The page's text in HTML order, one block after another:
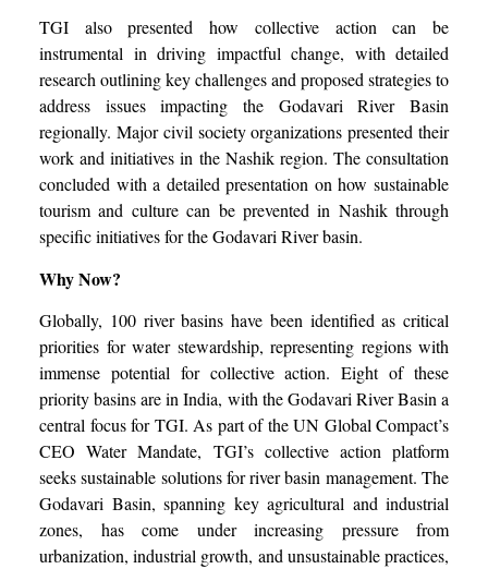
TGI also presented how collective action can be
instrumental in driving impactful change, with detailed
research outlining key challenges and proposed strategies to
address issues impacting the Godavari River Basin
regionally. Major civil society organizations presented their
work and initiatives in the Nashik region. The consultation
concluded with a detailed presentation on how sustainable
tourism and culture can be prevented in Nashik through
specific initiatives for the Godavari River basin.
Why Now?
Globally, 100 river basins have been identified as critical
priorities for water stewardship, representing regions with
immense potential for collective action. Eight of these
priority basins are in India, with the Godavari River Basin a
central focus for TGI. As part of the UN Global Compact’s
CEO Water Mandate, TGI’s collective action platform
seeks sustainable solutions for river basin management. The
Godavari Basin, spanning key agricultural and industrial
zones, has come under increasing pressure from
urbanization, industrial growth, and unsustainable practices,